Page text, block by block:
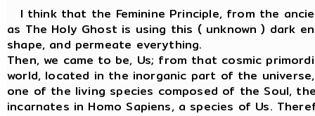
I think that the Feminine Principle, from the
as The Holy Ghost is using this ( unknown ) dark
shape, and permeate everything.
Then, we came to be, Us; from that cosmic
world, located in the inorganic part of the
one of the living species composed of the Soul,
incarnates in Homo Sapiens, a species of Us.